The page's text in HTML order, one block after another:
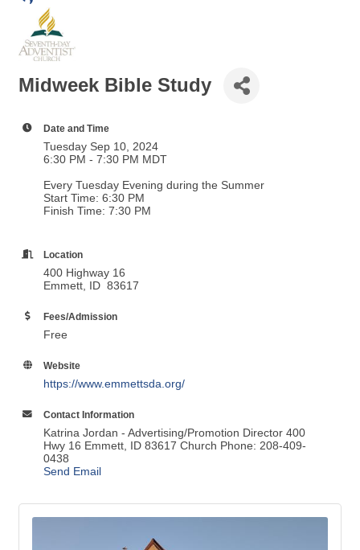
Midweek Bible Study
Date and Time
Tuesday Sep 10, 2024
6:30 PM - 7:30 PM MDT
Every Tuesday Evening during the Summer
Start Time: 6:30 PM
Finish Time: 7:30 PM
Location
400 Highway 16
Emmett, ID 83617
Fees/Admission
Free
Website
https://www.emmettsda.org/
Contact Information
Katrina Jordan - Advertising/Promotion Director 400
Hwy 16 Emmett, ID 83617 Church Phone: 208-409-
0438
Send Email